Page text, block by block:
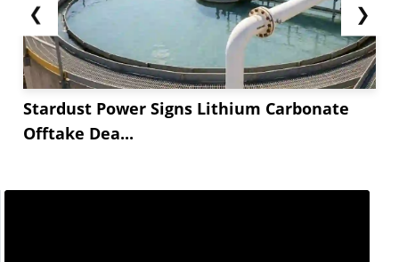
❮
Stardust Power Signs Lithium Carbonate
Offtake Dea...
❯